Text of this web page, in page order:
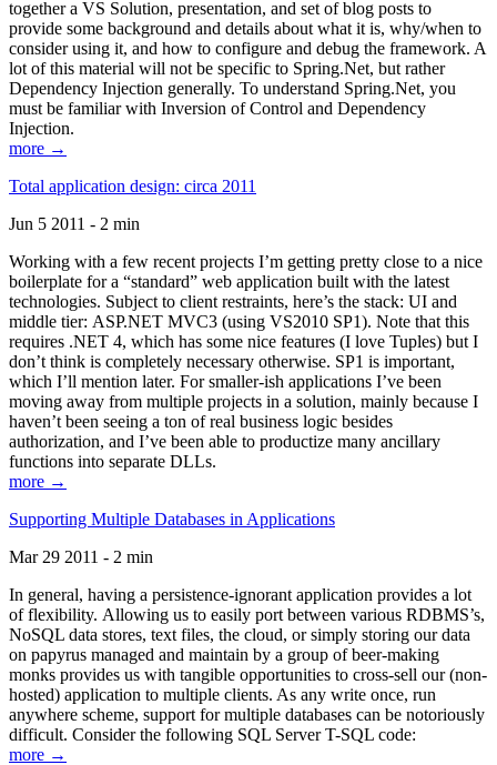
together a VS Solution, presentation, and set of blog posts to
provide some background and details about what it is, why/when to
consider using it, and how to configure and debug the framework. A
lot of this material will not be specific to Spring.Net, but rather
Dependency Injection generally. To understand Spring.Net, you
must be familiar with Inversion of Control and Dependency
Injection.
more →
Total application design: circa 2011
Jun 5 2011 - 2 min
Working with a few recent projects I’m getting pretty close to a nice
boilerplate for a “standard” web application built with the latest
technologies. Subject to client restraints, here’s the stack: UI and
middle tier: ASP.NET MVC3 (using VS2010 SP1). Note that this
requires .NET 4, which has some nice features (I love Tuples) but I
don’t think is completely necessary otherwise. SP1 is important,
which I’ll mention later. For smaller-ish applications I’ve been
moving away from multiple projects in a solution, mainly because I
haven’t been seeing a ton of real business logic besides
authorization, and I’ve been able to productize many ancillary
functions into separate DLLs.
more →
Supporting Multiple Databases in Applications
Mar 29 2011 - 2 min
In general, having a persistence-ignorant application provides a lot
of flexibility. Allowing us to easily port between various RDBMS’s,
NoSQL data stores, text files, the cloud, or simply storing our data
on papyrus managed and maintain by a group of beer-making
monks provides us with tangible opportunities to cross-sell our (non-
hosted) application to multiple clients. As any write once, run
anywhere scheme, support for multiple databases can be notoriously
difficult. Consider the following SQL Server T-SQL code:
more →